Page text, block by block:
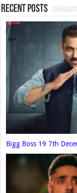
Recent Posts
Bigg Boss 19 7th